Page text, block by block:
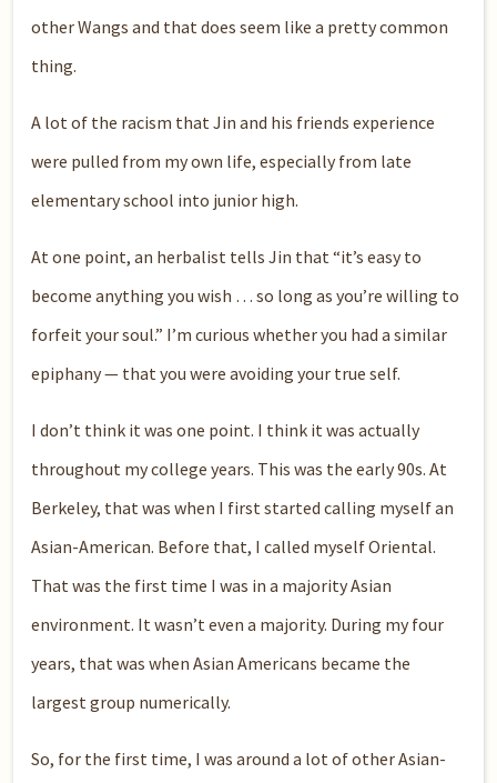
other Wangs and that does seem like a pretty common
thing.
A lot of the racism that Jin and his friends experience
were pulled from my own life, especially from late
elementary school into junior high.
At one point, an herbalist tells Jin that “it’s easy to
become anything you wish … so long as you’re willing to
forfeit your soul.” I’m curious whether you had a similar
epiphany — that you were avoiding your true self.
I don’t think it was one point. I think it was actually
throughout my college years. This was the early 90s. At
Berkeley, that was when I first started calling myself an
Asian-American. Before that, I called myself Oriental.
That was the first time I was in a majority Asian
environment. It wasn’t even a majority. During my four
years, that was when Asian Americans became the
largest group numerically.
So, for the first time, I was around a lot of other Asian-